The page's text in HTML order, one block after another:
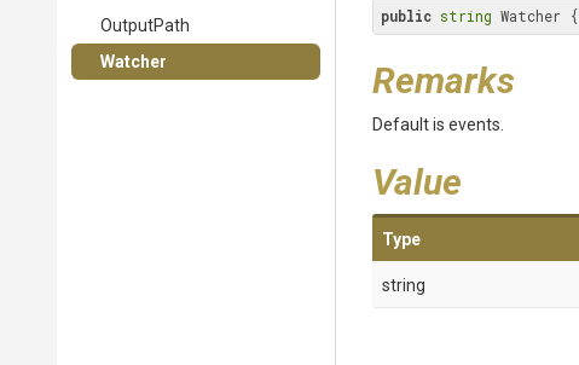
OutputPath
Watcher
public string Watcher {
Remarks
Default is events.
Value
Type
string